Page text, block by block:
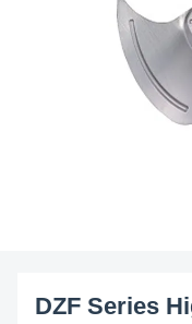
DZF Series